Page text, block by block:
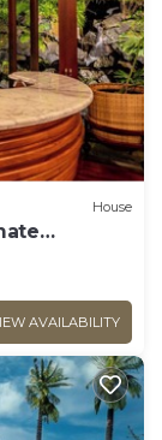
House
AVAILABILITY